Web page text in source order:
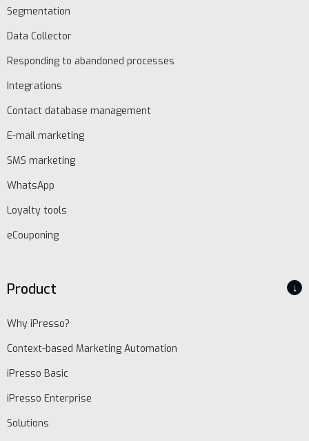
EN
Segmentation
Data Collector
Responding to abandoned processes
Integrations
Contact database management
E-mail marketing
SMS marketing
WhatsApp
Loyalty tools
eCouponing
Product ↓
Why iPresso?
Context-based Marketing Automation
iPresso Basic
iPresso Enterprise
Solutions